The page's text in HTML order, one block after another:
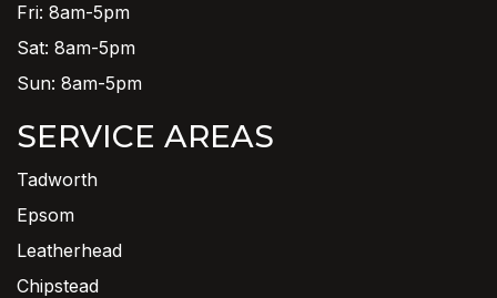
Fri: 8am-5pm
Sat: 8am-5pm
Sun: 8am-5pm
SERVICE AREAS
Tadworth
Epsom
Leatherhead
Chipstead